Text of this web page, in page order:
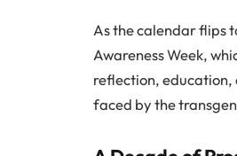
As the calendar flips
Awareness Week,
reflection, education,
faced by the